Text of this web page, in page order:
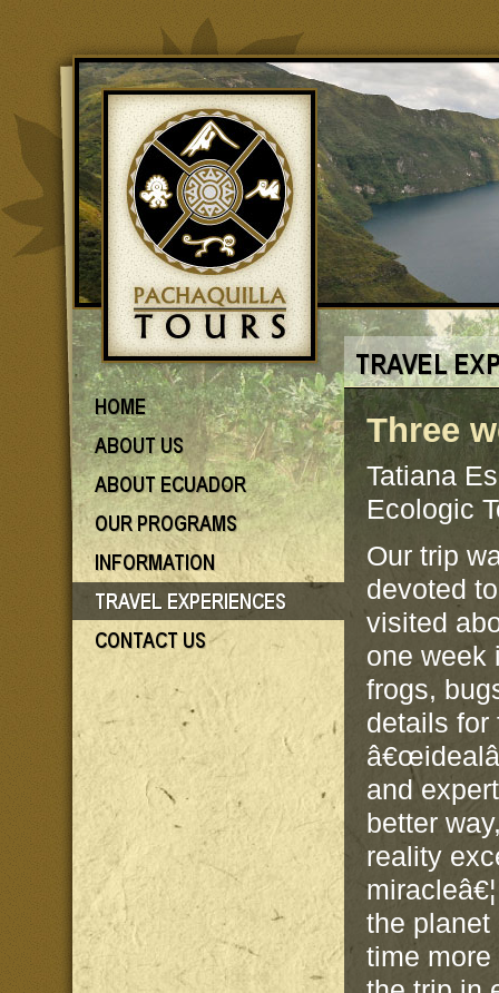
Three
Tatiana
Ecologic
Our trip
devoted
visited
one week
frogs,
details for
and
better
reality
the planet
time